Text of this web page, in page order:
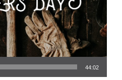
44:02